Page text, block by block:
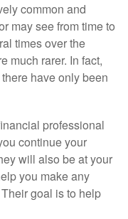
common and
may see from time to
times over the
much rarer. In fact,
have only been
professional
continue your
will also be at your
you make any
goal is to help